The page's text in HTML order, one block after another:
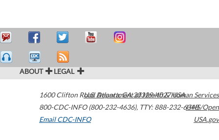
ABOUT LEGAL
1600 Clifton Road Atlanta,GA30329-4027USA
800-CDC-INFO (800-232-4636), TTY: 888-232-6348
Email CDC-INFO
U.S. Department of Health & Human Services
HHS/Open
USA.gov